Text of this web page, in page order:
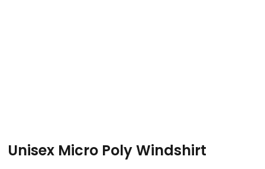
Unisex Micro Poly Windshirt